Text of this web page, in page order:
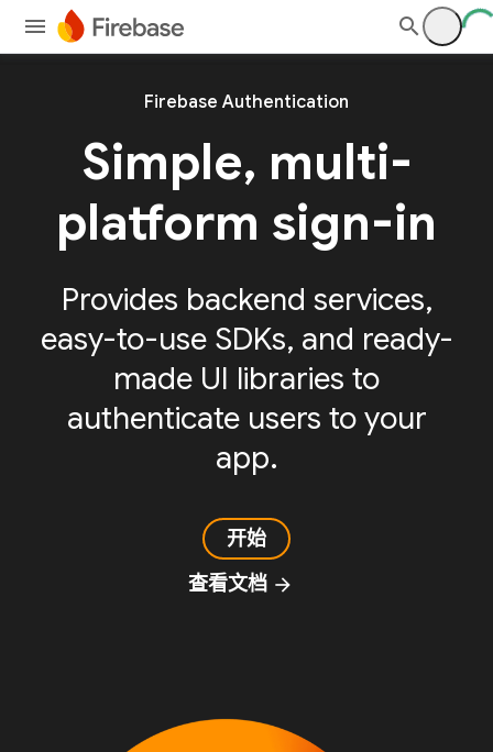
Firebase Authentication
Simple, multi-
platform sign-in
Provides backend services,
easy-to-use SDKs, and ready-
made UI libraries to
authenticate users to your
app.
开始
查看文档 arrow_forward